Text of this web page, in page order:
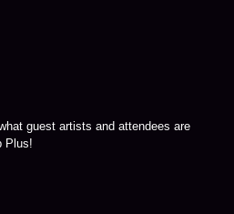
guest artists and attendees are
Plus!